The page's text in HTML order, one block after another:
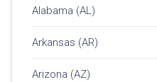
Alabama (AL)
Arkansas (AR)
Arizona (AZ)